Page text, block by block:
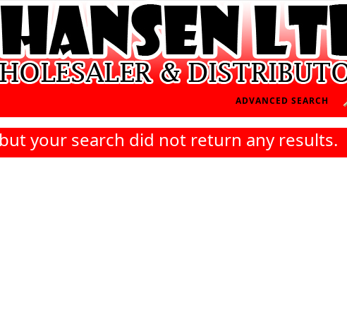
ADVANCED SEARCH
your search did not return any results.